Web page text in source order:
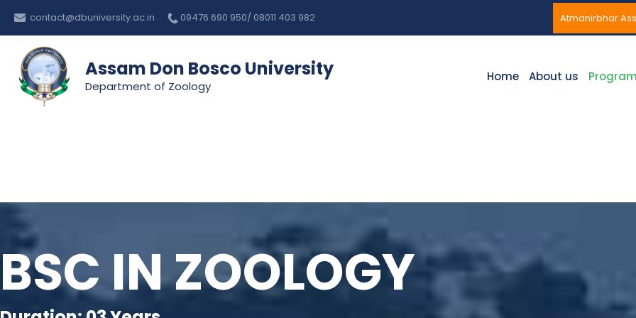
contact@dbuniversity.ac.in 09476 690 950/ 08011 403 982 Atmanirbhar
Assam Don Bosco University
Department of Zoology
Home About us
BSC IN ZOOLOGY